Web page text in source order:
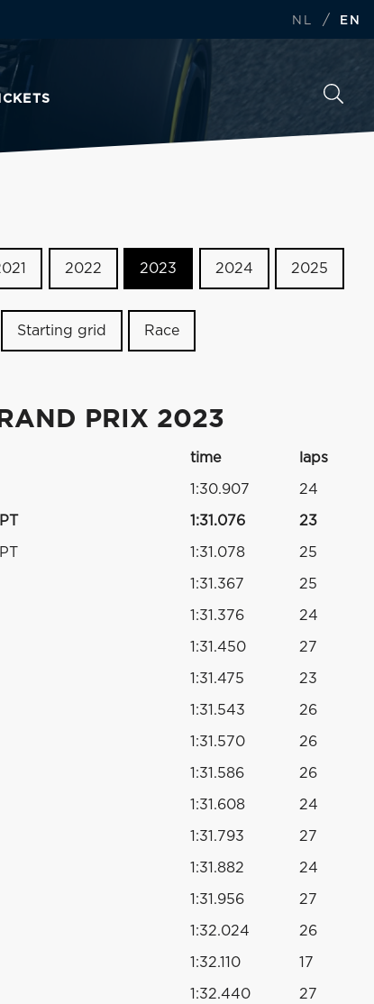
NL / EN
2022 2023 2024 2025
Starting grid Race
PRIX 2023
time laps
1:30.907 24
1:31.076 23
1:31.078 25
1:31.367 25
1:31.376 24
1:31.450 27
1:31.475 23
1:31.543 26
1:31.570 26
1:31.586 26
1:31.608 24
1:31.793 27
1:31.882 24
1:31.956 27
1:32.024 26
1:32.110 17
1:32.440 27